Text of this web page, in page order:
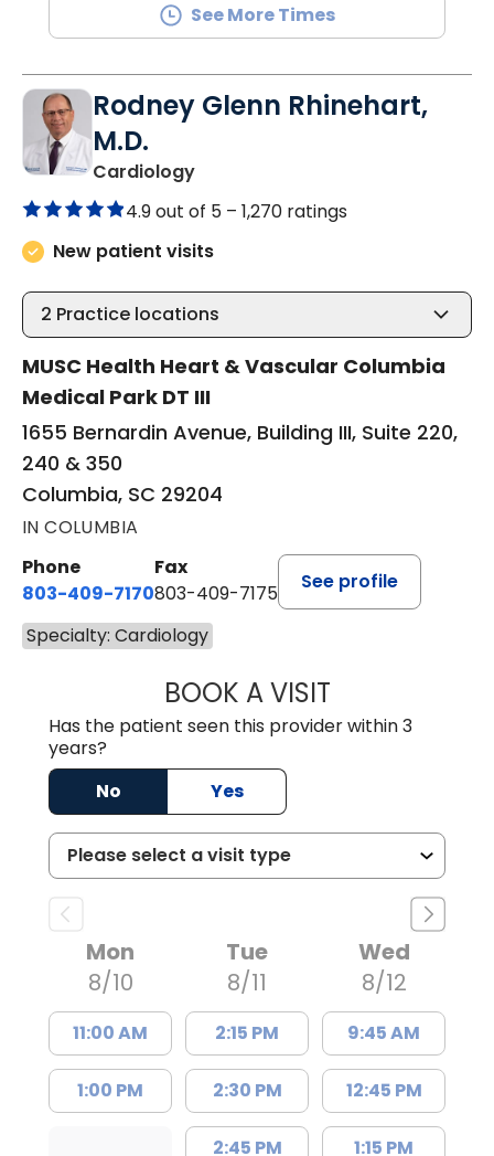
See More Times
Rodney Glenn Rhinehart,
M.D.
Cardiologyin Columbia, SC
4.9 out of 5 – 1,270 ratings
New patient visits
2 Practice locations
MUSC Health Heart & Vascular Columbia
Medical Park DT III
1655 Bernardin Avenue, Building III, Suite 220,
240 & 350
Columbia, SC 29204
IN COLUMBIA
Phone
803-409-7170
Fax
803-409-7175
See profile
Specialty: Cardiology
BOOK A VISITRODNEY GLENN
Has the patient seen this provider within 3
years?
No
Yes
Mon
8/10
11:00 AM
1:00 PM
Tue
8/11
2:15 PM
2:30 PM
2:45 PM
Wed
8/12
9:45 AM
12:45 PM
1:15 PM